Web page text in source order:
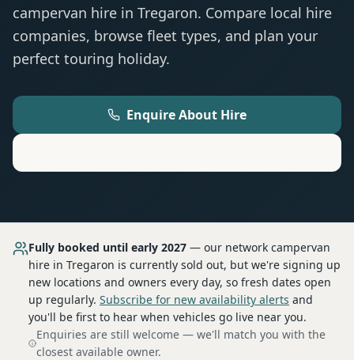
campervan hire in Tregaron. Compare local hire
companies, browse fleet types, and plan your
perfect touring holiday.
Enquire About Hire
Fully booked until early 2027 — our network campervan
hire in Tregaron is currently sold out, but we're signing up
new locations and owners every day, so fresh dates open
up regularly. Subscribe for new availability alerts and
you'll be first to hear when vehicles go live near you.
Enquiries are still welcome — we'll match you with the
closest available owner.